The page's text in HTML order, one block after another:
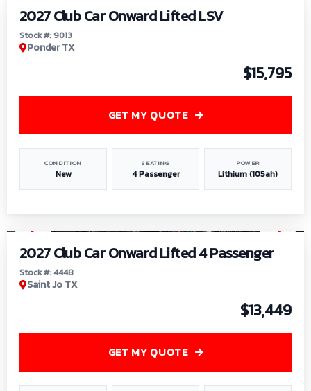
2027 Club Car Onward Lifted LSV
Stock #: 9013
Ponder TX
$15,795
CONDITION
New
SEATING
4 Passenger
POWER
Lithium (105ah)
GET MY QUOTE
2027 Club Car Onward Lifted 4 Passenger
Stock #: 4448
Saint Jo TX
$13,449
GET MY QUOTE